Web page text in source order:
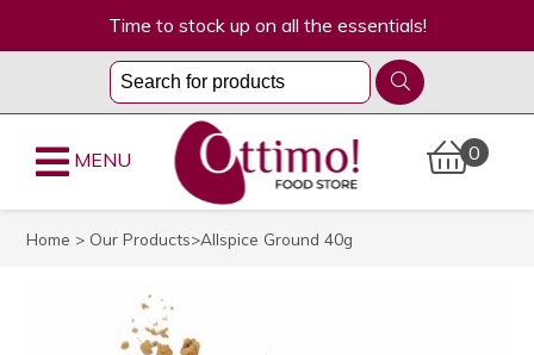
Time to stock up on all the essentials!
0
MENU
Home > Our Products>Allspice Ground 40g